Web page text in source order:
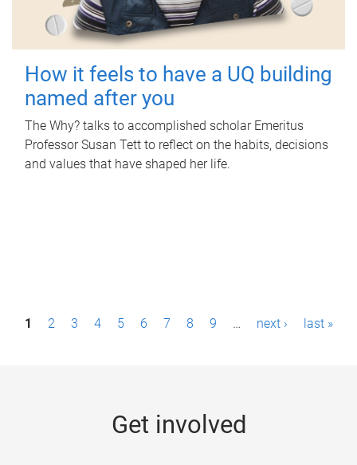
How it feels to have a UQ building
named after you
The Why? talks to accomplished scholar Emeritus
Professor Susan Tett to reflect on the habits, decisions
and values that have shaped her life.
P1 2 3 4 5 6 7 8 9 … next › last »
Get involved